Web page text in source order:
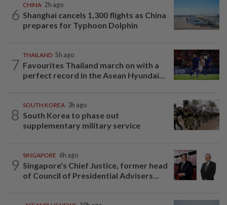
6
CHINA 2h ago
Shanghai cancels 1,300 flights as China
prepares for Typhoon Dolphin
7
THAILAND 5h ago
Favourites Thailand march on with a
perfect record in the Asean Hyundai...
8
SOUTH KOREA 3h ago
South Korea to phase out
supplementary military service
9
SINGAPORE 6h ago
Singapore's Chief Justice, former head
of Council of Presidential Advisers...